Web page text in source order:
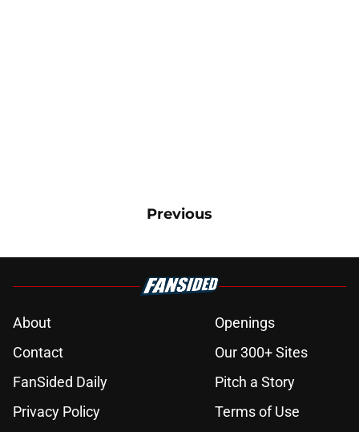
Previous
About
Openings
Contact
Our 300+ Sites
FanSided Daily
Pitch a Story
Privacy Policy
Terms of Use